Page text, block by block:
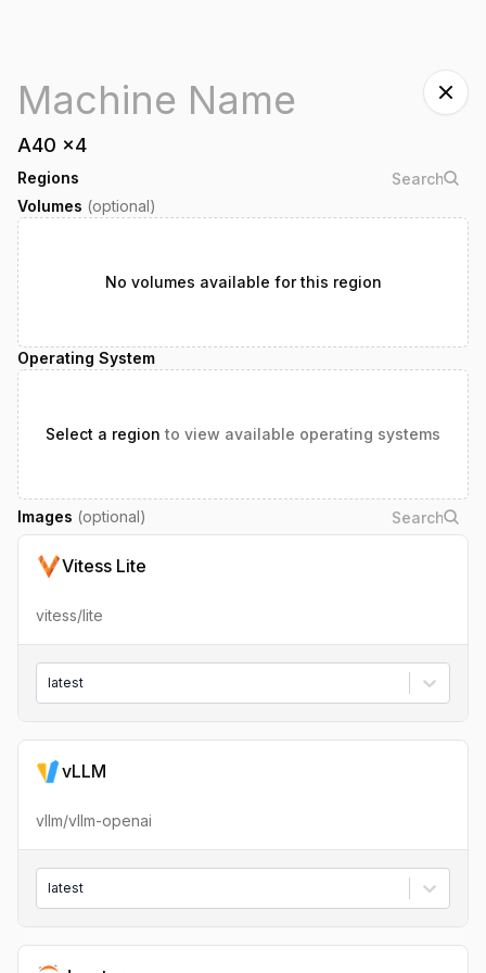
A40 x4
Regions
Volumes (optional)
No volumes available for this region
Operating System
Select a region to view available operating systems
Images (optional)
Vitess Lite
vitess/lite
latest
vLLM
vllm/vllm-openai
latest